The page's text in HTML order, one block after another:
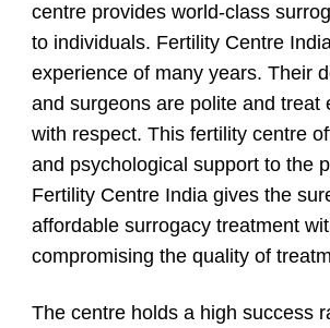
centre provides world-class
to individuals. Fertility Centre
experience of many years. Their
and surgeons are polite and treat
with respect. This fertility centre
and psychological support to the
Fertility Centre India gives the
affordable surrogacy treatment
compromising the quality of
The centre holds a high success